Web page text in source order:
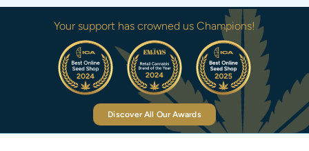
Your support has crowned us Champions!
Discover All Our Awards